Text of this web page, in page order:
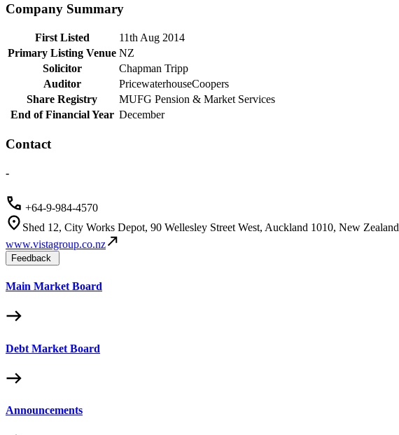
Company Summary
First Listed
11th Aug 2014
Primary Listing Venue NZ
Solicitor
Chapman Tripp
Auditor
PricewaterhouseCoopers
Share Registry
MUFG Pension & Market Services
End of Financial Year December
Contact
-
+64-9-984-4570
Shed 12, City Works Depot, 90 Wellesley Street West, Auckland 1010, New Zealand
www.vistagroup.co.nz
Feedback
Main Market Board
Debt Market Board
Announcements